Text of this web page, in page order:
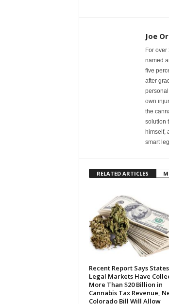
Joe
For
named
five
after
own
the
solution
himself,
smart
RELATED ARTICLES
Recent Report Says
Legal Markets Have
More Than $20 Billion in
Cannabis Tax Revenue,
Colorado Bill Will Allow